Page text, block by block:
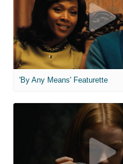
'By Any Means' Featurette